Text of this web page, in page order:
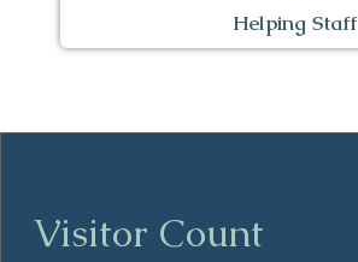
Helping Staff
Visitor Count